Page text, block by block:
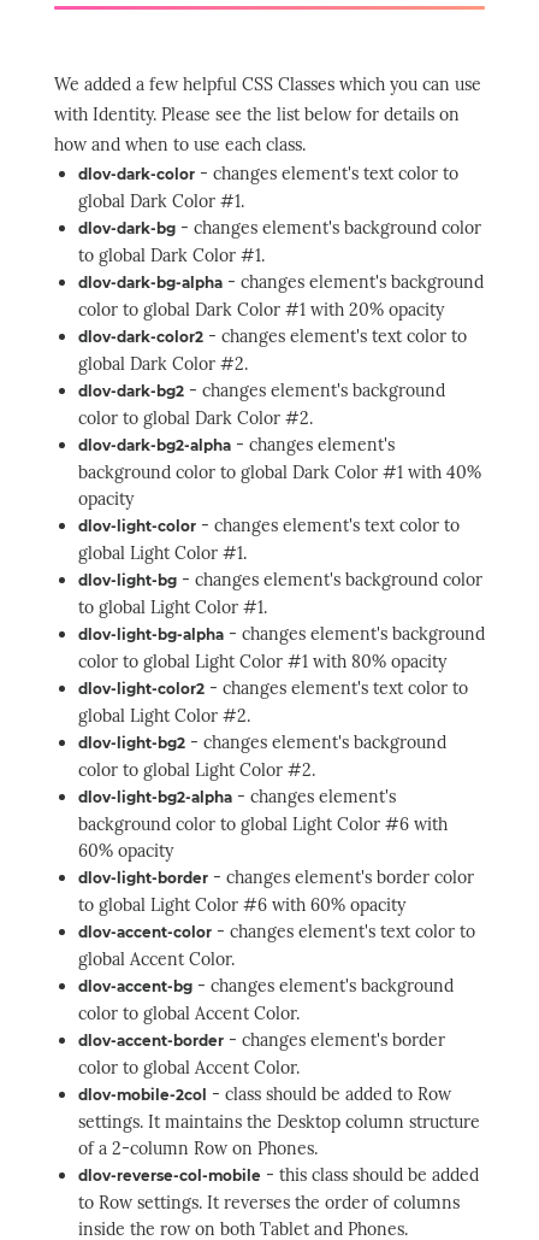
We added a few helpful CSS Classes which you can use
with Identity. Please see the list below for details on
how and when to use each class.
dlov-dark-color- changes element's text color to
global Dark Color #1.
dlov-dark-bg- changes element's background color
to global Dark Color #1.
dlov-dark-bg-alpha- changes element's background
color to global Dark Color #1 with 20% opacity
dlov-dark-color2- changes element's text color to
global Dark Color #2.
dlov-dark-bg2- changes element's background
color to global Dark Color #2.
dlov-dark-bg2-alpha- changes element's
background color to global Dark Color #1 with 40%
opacity
dlov-light-color- changes element's text color to
global Light Color #1.
dlov-light-bg- changes element's background color
to global Light Color #1.
dlov-light-bg-alpha- changes element's background
color to global Light Color #1 with 80% opacity
dlov-light-color2- changes element's text color to
global Light Color #2.
dlov-light-bg2- changes element's background
color to global Light Color #2.
dlov-light-bg2-alpha- changes element's
background color to global Light Color #6 with
60% opacity
dlov-light-border- changes element's border color
to global Light Color #6 with 60% opacity
dlov-accent-color- changes element's text color to
global Accent Color.
dlov-accent-bg- changes element's background
color to global Accent Color.
dlov-accent-border- changes element's border
color to global Accent Color.
dlov-mobile-2col - class should be added to Row
settings. It maintains the Desktop column structure
of a 2-column Row on Phones.
dlov-reverse-col-mobile - this class should be added
to Row settings. It reverses the order of columns
inside the row on both Tablet and Phones.